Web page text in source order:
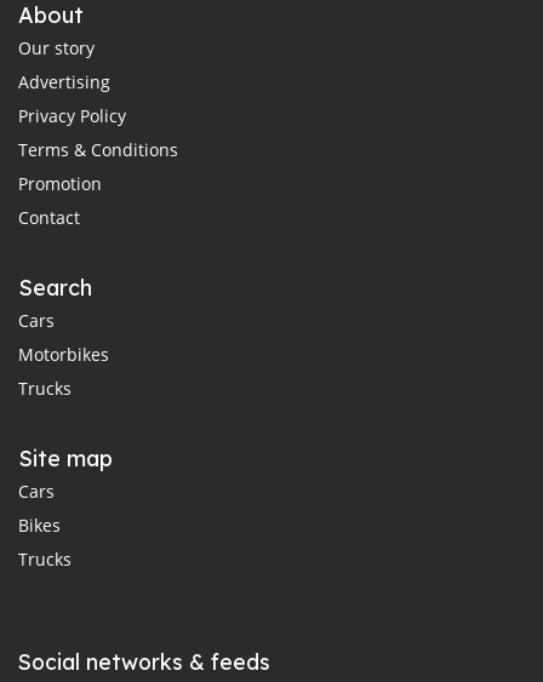
About
Our story
Advertising
Privacy Policy
Terms & Conditions
Promotion
Contact
Search
Cars
Motorbikes
Trucks
Site map
Cars
Bikes
Trucks
Social networks & feeds